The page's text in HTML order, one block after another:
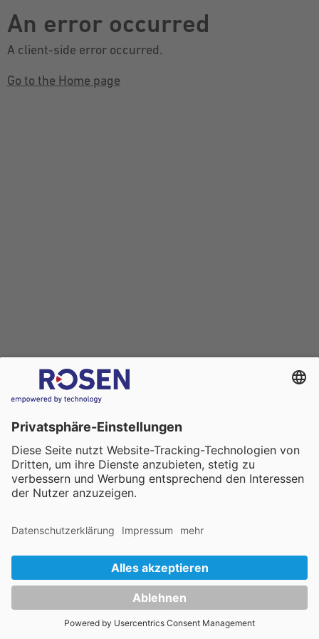
An error occurred
A client-side error occurred.
Go to the Home page